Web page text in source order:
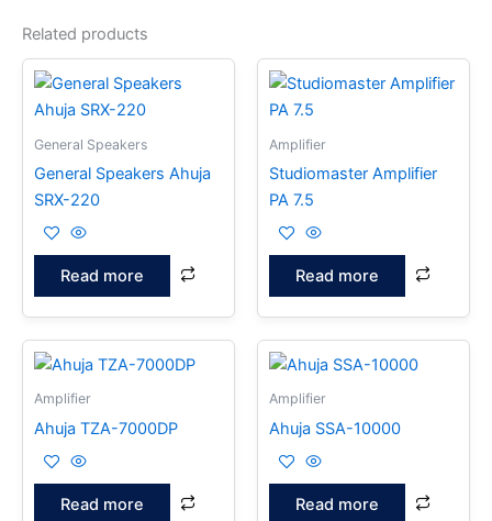
Related products
General Speakers
General Speakers Ahuja
SRX-220
Read more
Amplifier
Studiomaster Amplifier
PA 7.5
Read more
Amplifier
Ahuja TZA-7000DP
Read more
Amplifier
Ahuja SSA-10000
Read more